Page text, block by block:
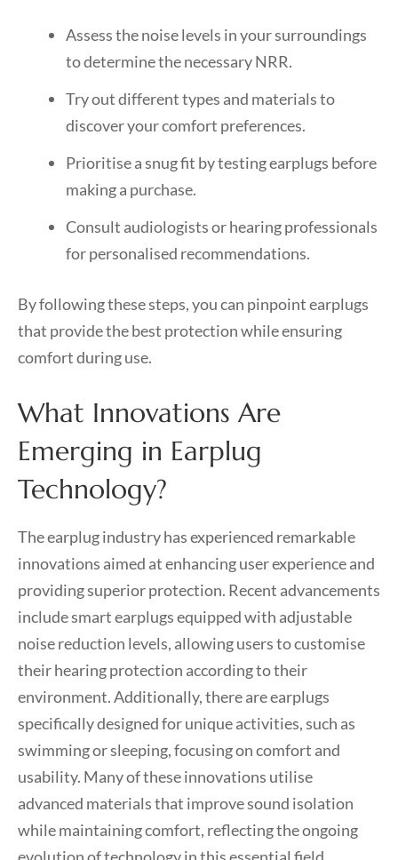
Assess the noise levels in your surroundings
to determine the necessary NRR.
Try out different types and materials to
discover your comfort preferences.
Prioritise a snug fit by testing earplugs before
making a purchase.
Consult audiologists or hearing professionals
for personalised recommendations.
By following these steps, you can pinpoint earplugs
that provide the best protection while ensuring
comfort during use.
What Innovations Are
Emerging in Earplug
Technology?
The earplug industry has experienced remarkable
innovations aimed at enhancing user experience and
providing superior protection. Recent advancements
include smart earplugs equipped with adjustable
noise reduction levels, allowing users to customise
their hearing protection according to their
environment. Additionally, there are earplugs
specifically designed for unique activities, such as
swimming or sleeping, focusing on comfort and
usability. Many of these innovations utilise
advanced materials that improve sound isolation
while maintaining comfort, reflecting the ongoing